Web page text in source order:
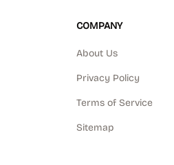
COMPANY
About Us
Privacy Policy
Terms of Service
Sitemap